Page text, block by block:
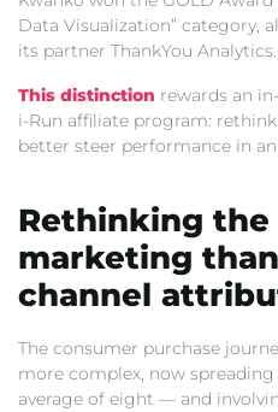
Data Visualization” category,
its partner ThankYou Analytics.
This distinction rewards an
i-Run affiliate program:
better steer performance in
Rethinking the
marketing
channel
The consumer purchase
more complex, now spreading
average of eight — and